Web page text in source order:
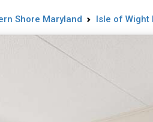
Shore Maryland Isle of Wight